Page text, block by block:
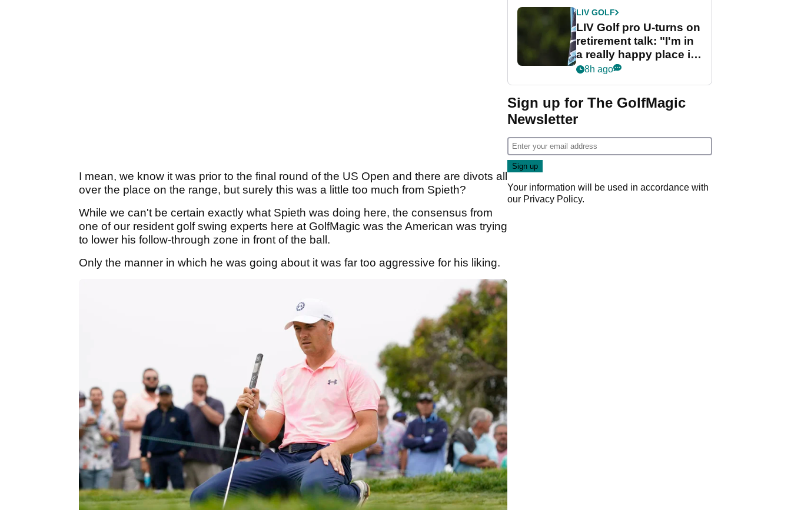
I mean, we know it was prior to the final round of the US Open and there are divots all
over the place on the range, but surely this was a little too much from Spieth?
While we can't be certain exactly what Spieth was doing here, the consensus from
one of our resident golf swing experts here at GolfMagic was the American was trying
to lower his follow-through zone in front of the ball.
Only the manner in which he was going about it was far too aggressive for his liking.
LIV GOLF
LIV Golf pro U-turns on
retirement talk: "I'm in
a really happy place in
my life"
8h ago
Sign up for The GolfMagic
Newsletter
Your information will be used in accordance with
our Privacy Policy.